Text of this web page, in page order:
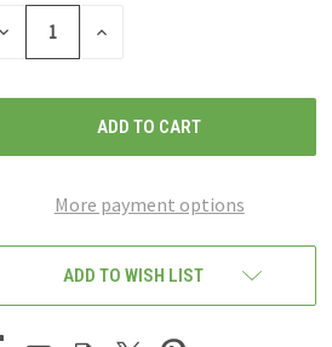
DECREASE
INCREASE
More payment options
ADD TO WISH LIST